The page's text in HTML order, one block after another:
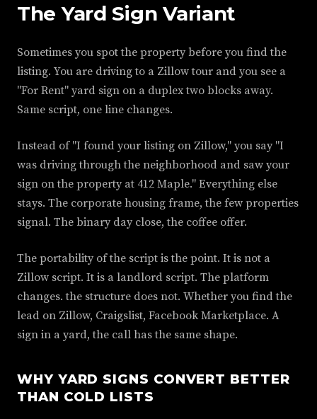
The Yard Sign Variant
Sometimes you spot the property before you find the
listing. You are driving to a Zillow tour and you see a
"For Rent" yard sign on a duplex two blocks away.
Same script, one line changes.
Instead of "I found your listing on Zillow," you say "I
was driving through the neighborhood and saw your
sign on the property at 412 Maple." Everything else
stays. The corporate housing frame, the few properties
signal. The binary day close, the coffee offer.
The portability of the script is the point. It is not a
Zillow script. It is a landlord script. The platform
changes. the structure does not. Whether you find the
lead on Zillow, Craigslist, Facebook Marketplace. A
sign in a yard, the call has the same shape.
WHY YARD SIGNS CONVERT BETTER
THAN COLD LISTS